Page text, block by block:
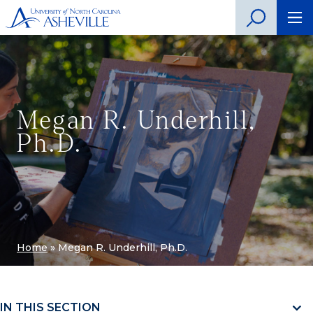
Megan R. Underhill,
Ph.D.
Home»Megan R. Underhill, Ph.D.
IN THIS SECTION